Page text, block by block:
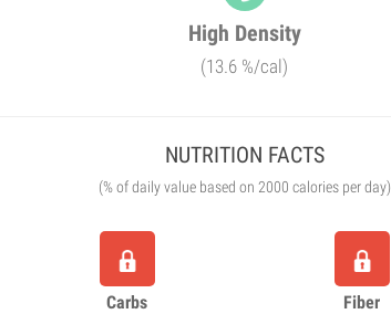
High Density
(13.6 %/cal)
NUTRITION FACTS
(% of daily value based on 2000 calories per day)
Carbs Fiber